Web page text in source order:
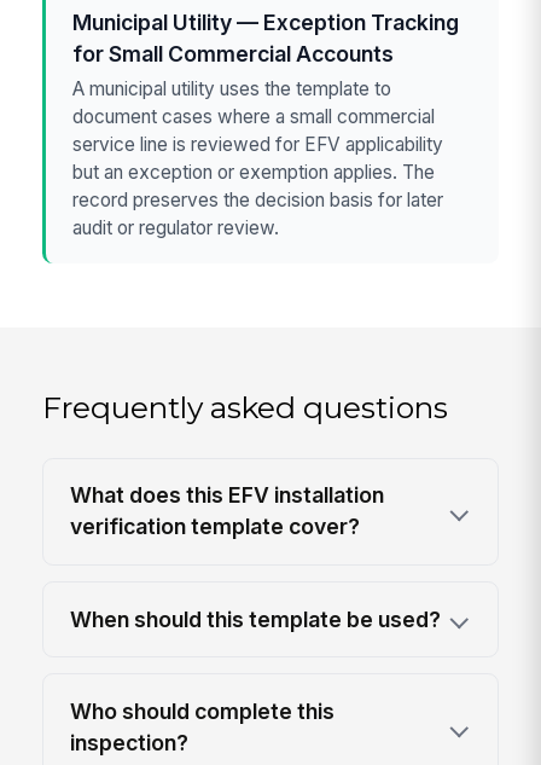
Municipal Utility — Exception Tracking
for Small Commercial Accounts
A municipal utility uses the template to
document cases where a small commercial
service line is reviewed for EFV applicability
but an exception or exemption applies. The
record preserves the decision basis for later
audit or regulator review.
Frequently asked questions
What does this EFV installation
verification template cover?
When should this template be used?
Who should complete this
inspection?